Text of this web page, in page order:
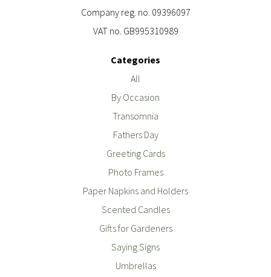
Company reg. no. 09396097
VAT no. GB995310989
Categories
All
By Occasion
Transomnia
Fathers Day
Greeting Cards
Photo Frames
Paper Napkins and Holders
Scented Candles
Gifts for Gardeners
Saying Signs
Umbrellas